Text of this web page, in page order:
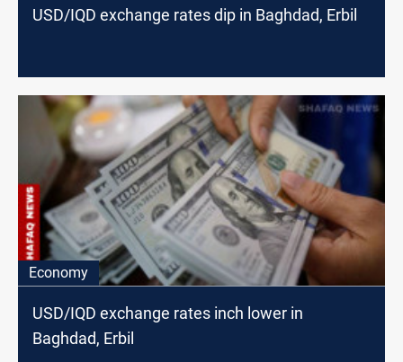
USD/IQD exchange rates dip in Baghdad, Erbil
Economy
USD/IQD exchange rates inch lower in
Baghdad, Erbil